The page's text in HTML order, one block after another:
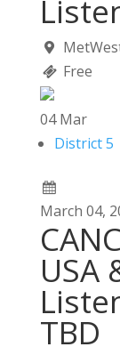
Free
04 Mar
District 5
March 04,
USA
TBD